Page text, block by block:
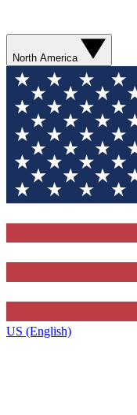
North America
US (English)